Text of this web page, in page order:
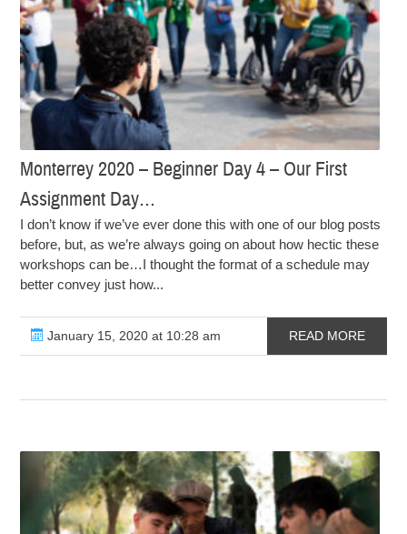
Monterrey 2020 – Beginner Day 4 – Our First
Assignment Day…
I don’t know if we’ve ever done this with one of our blog posts
before, but, as we’re always going on about how hectic these
workshops can be…I thought the format of a schedule may
better convey just how...
January 15, 2020 at 10:28 am READ MORE